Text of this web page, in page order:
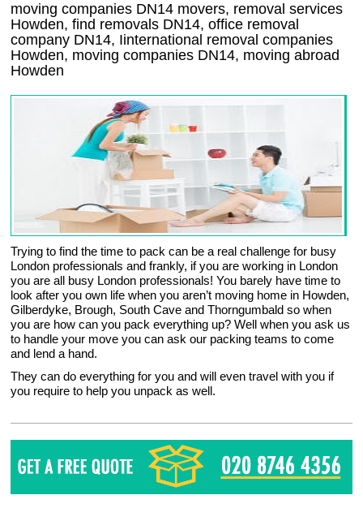
moving companies DN14 movers, removal services
Howden, find removals DN14, office removal
company DN14, Iinternational removal companies
Howden, moving companies DN14, moving abroad
Howden
Trying to find the time to pack can be a real challenge for busy
London professionals and frankly, if you are working in London
you are all busy London professionals! You barely have time to
look after you own life when you aren’t moving home in Howden,
Gilberdyke, Brough, South Cave and Thorngumbald so when
you are how can you pack everything up? Well when you ask us
to handle your move you can ask our packing teams to come
and lend a hand.
They can do everything for you and will even travel with you if
you require to help you unpack as well.